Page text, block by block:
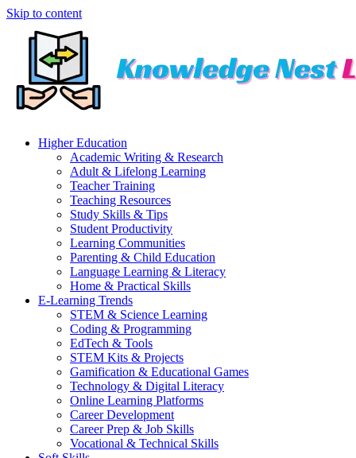
Skip to content
Higher Education
Academic Writing & Research
Adult & Lifelong Learning
Teacher Training
Teaching Resources
Study Skills & Tips
Student Productivity
Learning Communities
Parenting & Child Education
Language Learning & Literacy
Home & Practical Skills
E-Learning Trends
STEM & Science Learning
Coding & Programming
EdTech & Tools
STEM Kits & Projects
Gamification & Educational Games
Technology & Digital Literacy
Online Learning Platforms
Career Development
Career Prep & Job Skills
Vocational & Technical Skills